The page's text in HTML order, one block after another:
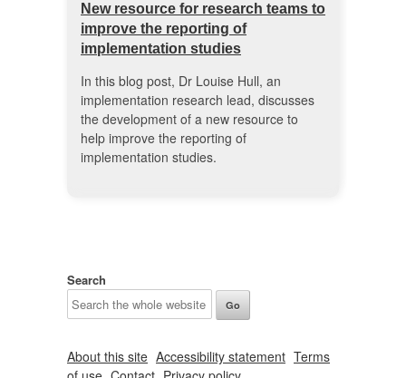
New resource for research teams to
improve the reporting of
implementation studies
In this blog post, Dr Louise Hull, an
implementation research lead, discusses
the development of a new resource to
help improve the reporting of
implementation studies.
Search
About this site Accessibility statement Terms